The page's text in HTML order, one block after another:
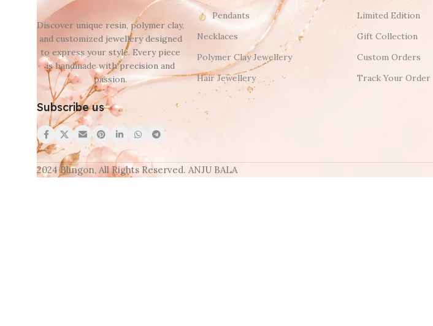
Discover unique resin, polymer clay,
and customized jewellery designed
to express your style. Every piece
is handmade with precision and
passion.
Subscribe us
Pendants
Necklaces
Polymer Clay Jewellery
Hair Jewellery
Limited Edition
Gift Collection
Custom Orders
Track Your Order
2024 Blingon, All Rights Reserved. ANJU BALA